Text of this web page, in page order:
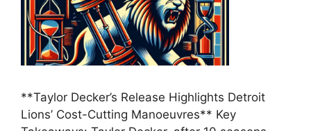
**Taylor Decker’s Release Highlights Detroit
Lions’ Cost-Cutting Manoeuvres** Key